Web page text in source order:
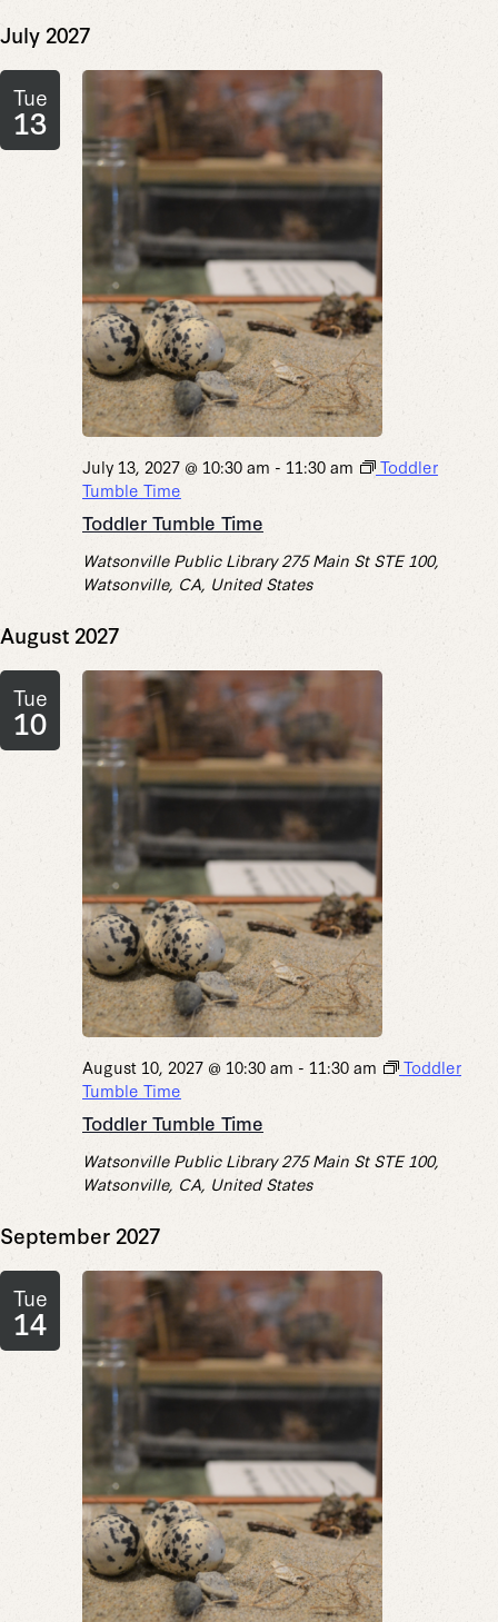
July 2027
Tue
13
Toddler Tumble Time
July 13, 2027 @ 10:30 am - 11:30 am
Toddler
Tumble Time
Watsonville Public Library275 Main St STE 100,
Watsonville, CA, United States
August 2027
Tue
10
Toddler Tumble Time
August 10, 2027 @ 10:30 am - 11:30 am
Toddler
Tumble Time
Watsonville Public Library275 Main St STE 100,
Watsonville, CA, United States
September 2027
Tue
14